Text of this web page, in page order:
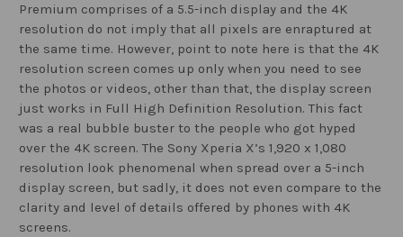
Premium comprises of a 5.5-inch display and the 4K
resolution do not imply that all pixels are enraptured at
the same time. However, point to note here is that the 4K
resolution screen comes up only when you need to see
the photos or videos, other than that, the display screen
just works in Full High Definition Resolution. This fact
was a real bubble buster to the people who got hyped
over the 4K screen. The Sony Xperia X’s 1,920 x 1,080
resolution look phenomenal when spread over a 5-inch
display screen, but sadly, it does not even compare to the
clarity and level of details offered by phones with 4K
screens.